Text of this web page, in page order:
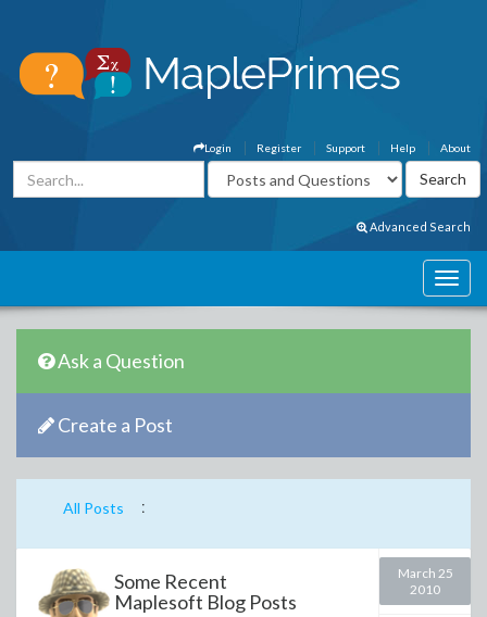
About
Help
Support
Register
Login
Advanced Search
Ask a Question
Create a Post
All Posts :
Some Recent
Maplesoft Blog Posts
March 25
2010